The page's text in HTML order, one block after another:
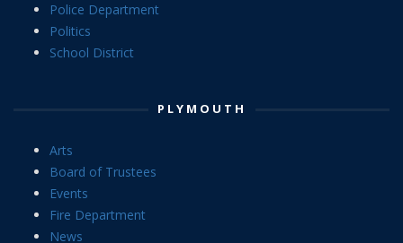
Police Department
Politics
School District
PLYMOUTH
Arts
Board of Trustees
Events
Fire Department
News